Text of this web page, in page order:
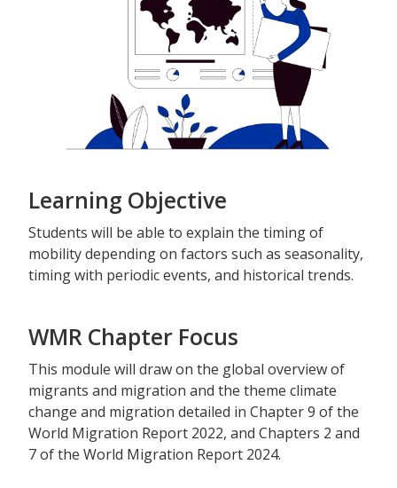
Learning Objective
Students will be able to explain the timing of
mobility depending on factors such as seasonality,
timing with periodic events, and historical trends.
WMR Chapter Focus
This module will draw on the global overview of
migrants and migration and the theme climate
change and migration detailed in Chapter 9 of the
World Migration Report 2022, and Chapters 2 and
7 of the World Migration Report 2024.